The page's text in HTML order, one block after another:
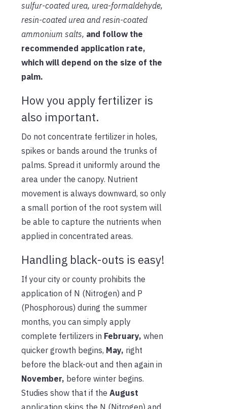
sulfur-coated urea, urea-formaldehyde,
resin-coated urea and resin-coated
ammonium salts, and follow the
recommended application rate,
which will depend on the size of the
palm.
How you apply fertilizer is
also important.
Do not concentrate fertilizer in holes,
spikes or bands around the trunks of
palms. Spread it uniformly around the
area under the canopy. Nutrient
movement is always downward, so only
a small portion of the root system will
be able to capture the nutrients when
applied in concentrated areas.
Handling black-outs is easy!
If your city or county prohibits the
application of N (Nitrogen) and P
(Phosphorous) during the summer
months, you can simply apply
complete fertilizers in February, when
quicker growth begins, May, right
before the black-out and then again in
November, before winter begins.
Studies show that if the August